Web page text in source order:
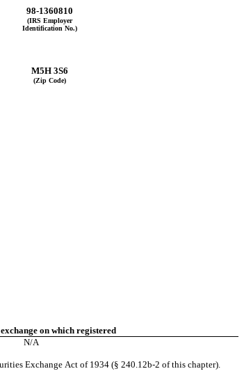
98-1360810
(IRS Employer
Identification No.)
M5H 3S6
(Zip Code)
on which registered
N/A
Exchange Act of 1934 (§ 240.12b-2 of this chapter).